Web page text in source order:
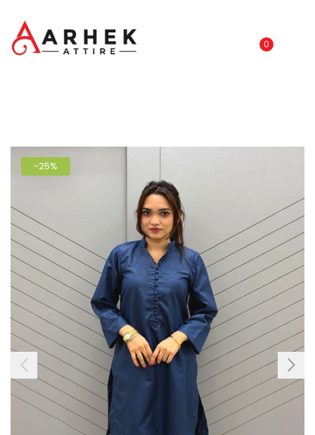
0
-25%